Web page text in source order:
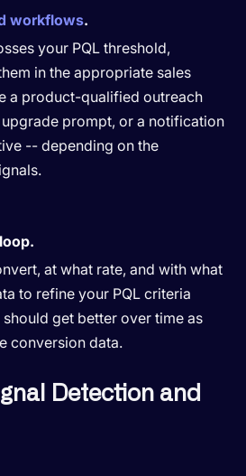
workflows.
your PQL threshold,
in the appropriate sales
a product-qualified outreach
prompt, or a notification
-- depending on the
at what rate, and with what
to refine your PQL criteria
get better over time as
conversion data.
Detection and